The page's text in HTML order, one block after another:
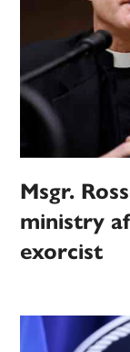
Msgr.
ministry
exorcist